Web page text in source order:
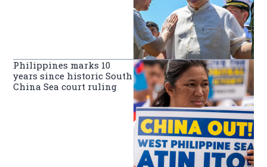
Philippines marks 10
years since historic South
China Sea court ruling